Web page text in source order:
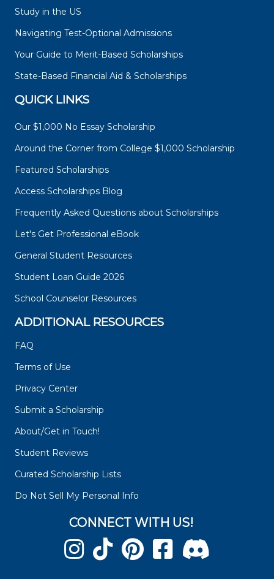
Study in the US
Navigating Test-Optional Admissions
Your Guide to Merit-Based Scholarships
State-Based Financial Aid & Scholarships
QUICK LINKS
Our $1,000 No Essay Scholarship
Around the Corner from College $1,000 Scholarship
Featured Scholarships
Access Scholarships Blog
Frequently Asked Questions about Scholarships
Let's Get Professional eBook
General Student Resources
Student Loan Guide 2026
School Counselor Resources
ADDITIONAL RESOURCES
FAQ
Terms of Use
Privacy Center
Submit a Scholarship
About/Get in Touch!
Student Reviews
Curated Scholarship Lists
Do Not Sell My Personal Info
CONNECT WITH US!